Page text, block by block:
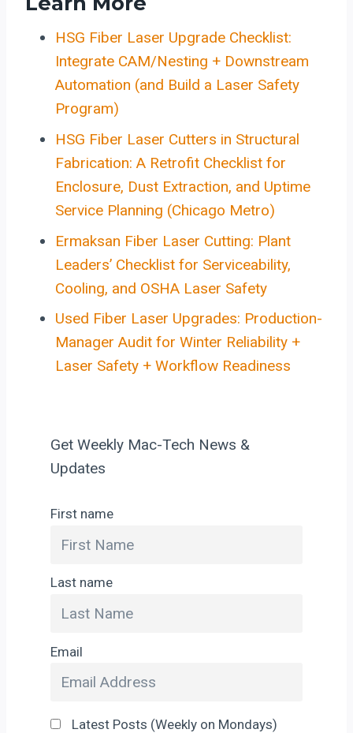
HSG Fiber Laser Upgrade Checklist:
Integrate CAM/Nesting + Downstream
Automation (and Build a Laser Safety
Program)
HSG Fiber Laser Cutters in Structural
Fabrication: A Retrofit Checklist for
Enclosure, Dust Extraction, and Uptime
Service Planning (Chicago Metro)
Ermaksan Fiber Laser Cutting: Plant
Leaders’ Checklist for Serviceability,
Cooling, and OSHA Laser Safety
Used Fiber Laser Upgrades: Production-
Manager Audit for Winter Reliability +
Laser Safety + Workflow Readiness
Get Weekly Mac-Tech News &
Updates
First name
Last name
Email
Latest Posts (Weekly on Mondays)